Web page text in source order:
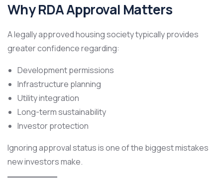
Why RDA Approval Matters
A legally approved housing society typically provides
greater confidence regarding:
Development permissions
Infrastructure planning
Utility integration
Long-term sustainability
Investor protection
Ignoring approval status is one of the biggest mistakes
new investors make.